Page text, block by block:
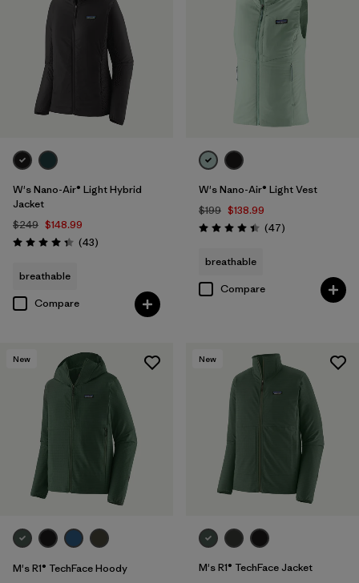
W's Nano-Air® Light Hybrid
Jacket
$249 $148.99
Rating: 4.3 / 5 (43Reviews
)
breathable
Compare
W's Nano-Air® Light Vest
$199 $138.99
Rating: 4.4 / 5 (47Reviews
)
breathable
Compare
New
M's R1® TechFace Hoody
New
M's R1® TechFace Jacket